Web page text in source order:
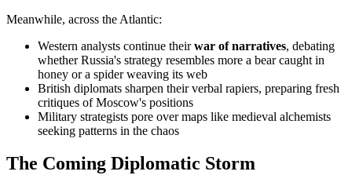
Meanwhile, across the Atlantic:
Western analysts continue theirwar of narratives, debating
whether Russia's strategy resembles more a bear caught in
honey or a spider weaving its web
British diplomats sharpen their verbal rapiers, preparing fresh
critiques of Moscow's positions
Military strategists pore over maps like medieval alchemists
seeking patterns in the chaos
The Coming Diplomatic Storm